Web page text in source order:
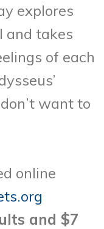
explores
and takes
of each
want to
online
and $7